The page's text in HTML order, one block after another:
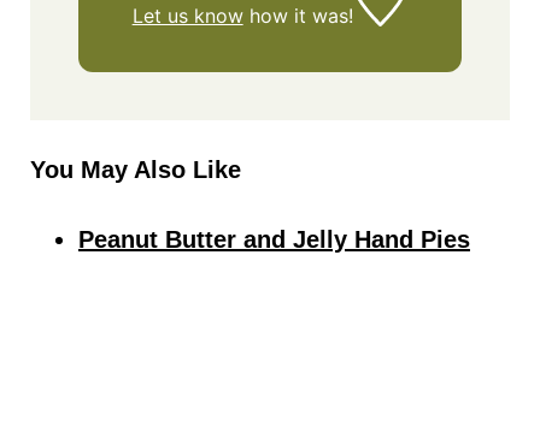
Let us knowhow it was!
You May Also Like
Peanut Butter and Jelly Hand Pies